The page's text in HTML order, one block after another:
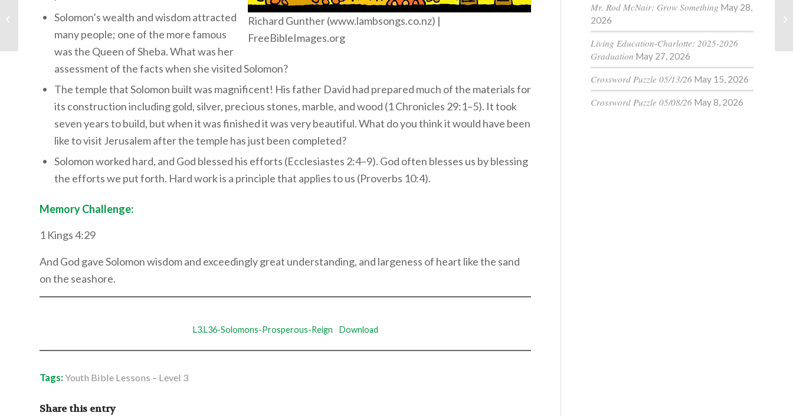
Richard Gunther (www.lambsongs.co.nz) |
FreeBibleImages.org
Solomon’s wealth and wisdom attracted
many people; one of the more famous
was the Queen of Sheba. What was her
assessment of the facts when she visited Solomon?
The temple that Solomon built was magnificent! His father David had prepared much of the materials for
its construction including gold, silver, precious stones, marble, and wood (1 Chronicles 29:1–5). It took
seven years to build, but when it was finished it was very beautiful. What do you think it would have been
like to visit Jerusalem after the temple has just been completed?
Solomon worked hard, and God blessed his efforts (Ecclesiastes 2:4–9). God often blesses us by blessing
the efforts we put forth. Hard work is a principle that applies to us (Proverbs 10:4).
Memory Challenge:
1 Kings 4:29
And God gave Solomon wisdom and exceedingly great understanding, and largeness of heart like the sand
on the seashore.
L3.L36-Solomons-Prosperous-Reign Download
Tags: Youth Bible Lessons – Level 3
Share this entry
Mr. Rod McNair: Grow Something May 28,
2026
Living Education-Charlotte: 2025-2026
Graduation May 27, 2026
Crossword Puzzle 05/13/26 May 15, 2026
Crossword Puzzle 05/08/26 May 8, 2026
Program – Level 2: